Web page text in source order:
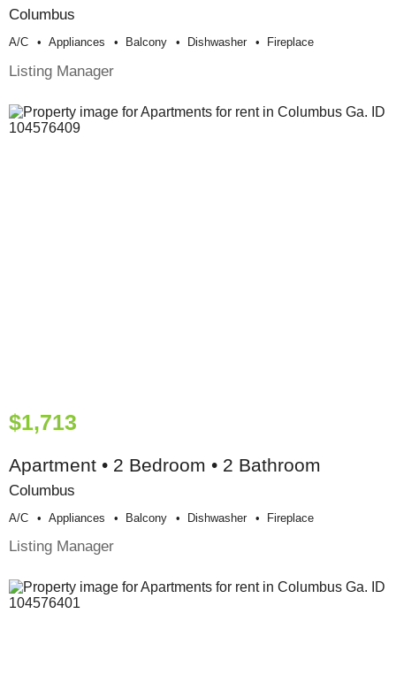
Columbus
A/c Appliances Balcony Dishwasher Fireplace
Listing Manager
$1,713
Apartment • 2 Bedroom • 2 Bathroom
Columbus
A/c Appliances Balcony Dishwasher Fireplace
Listing Manager